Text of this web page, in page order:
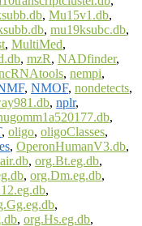
, Mu15v1.db,
, mu19ksubc.db,
, MultiMed,
, mzR, NADfinder,
, nempi,
, NMOF, nondetects,
, nplr,
,
, oligo, oligoClasses,
, OperonHumanV3.db,
, org.Bt.eg.db,
, org.Dm.eg.db,
,
,
, org.Hs.eg.db,